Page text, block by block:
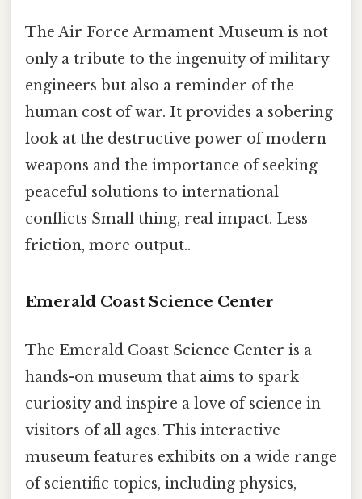
The Air Force Armament Museum is not
only a tribute to the ingenuity of military
engineers but also a reminder of the
human cost of war. It provides a sobering
look at the destructive power of modern
weapons and the importance of seeking
peaceful solutions to international
conflicts Small thing, real impact. Less
friction, more output..
Emerald Coast Science Center
The Emerald Coast Science Center is a
hands-on museum that aims to spark
curiosity and inspire a love of science in
visitors of all ages. This interactive
museum features exhibits on a wide range
of scientific topics, including physics,